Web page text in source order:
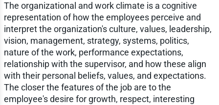
The organizational and work climate is a cognitive
representation of how the employees perceive and
interpret the organization's culture, values, leadership,
vision, management, strategy, systems, politics,
nature of the work, performance expectations,
relationship with the supervisor, and how these align
with their personal beliefs, values, and expectations.
The closer the features of the job are to the
employee's desire for growth, respect, interesting